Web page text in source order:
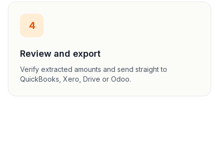
4
Review and export
Verify extracted amounts and send straight to
QuickBooks, Xero, Drive or Odoo.